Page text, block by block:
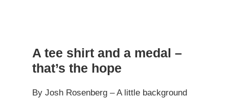
A tee shirt and a medal –
that’s the hope
By Josh Rosenberg – A little background